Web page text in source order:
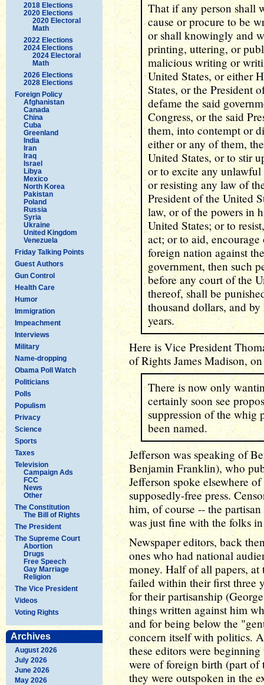
2018 Elections
2020 Elections
2020 Electoral
Math
2022 Elections
2024 Elections
2024 Electoral
Math
2026 Elections
2028 Elections
Foreign Policy
Afghanistan
Canada
China
Cuba
Greenland
India
Iran
Iraq
Israel
Libya
Mexico
North Korea
Pakistan
Poland
Russia
Syria
Ukraine
United Kingdom
Venezuela
Friday Talking Points
Guest Authors
Gun Control
Health Care
Humor
Immigration
Impeachment
Interviews
Military
Name-dropping
Obama Poll Watch
Politicians
Polls
Populism
Privacy
Science
Sports
Taxes
Television
Campaign Ads
FCC
News
Other
The Constitution
The Bill of Rights
The President
The Supreme Court
Abortion
Drugs
Free Speech
Gay Marriage
Religion
The Vice President
Videos
Voting Rights
Archives
August 2026
July 2026
June 2026
May 2026
That if any person shall
cause or procure to be
or shall knowingly and
printing, uttering, or
malicious writing or
United States, or either
States, or the President
defame the said
Congress, or the said
them, into contempt or
either or any of them,
United States, or to stir
or to excite any
or resisting any law of
President of the United
law, or of the powers in
United States; or to
act; or to aid,
foreign nation against
government, then such
before any court of the
thereof, shall be
thousand dollars, and
years.
Here is Vice President
of Rights James Madison,
There is now only
certainly soon see
suppression of the whig
been named.
Jefferson was speaking of
Benjamin Franklin), who
Jefferson spoke elsewhere
supposedly-free press.
him, of course -- the
was just fine with the folks
Newspaper editors, back
ones who had national
money. Half of all papers,
failed within their first three
for their partisanship
things written against him
and for being below the
concern itself with politics.
these editors were
were of foreign birth (part
they were outspoken in the